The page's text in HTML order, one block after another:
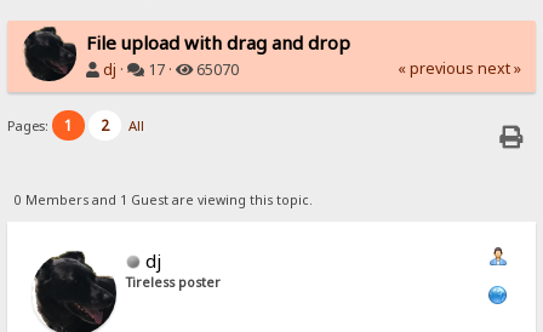
File upload with drag and drop
dj · 17 · 65070 « previous next »
Pages: 1 2 All
0 Members and 1 Guest are viewing this topic.
dj
Tireless poster